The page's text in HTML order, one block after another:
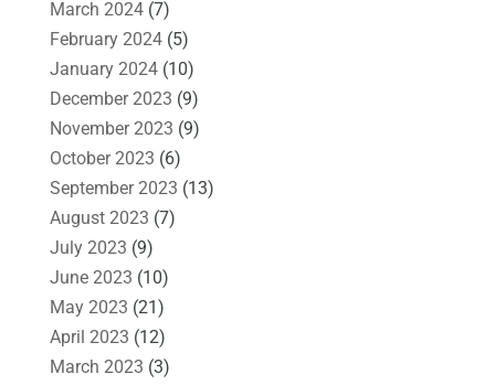
March 2024(7)
February 2024(5)
January 2024(10)
December 2023 (9)
November 2023 (9)
October 2023 (6)
September 2023 (13)
August 2023 (7)
July 2023 (9)
June 2023 (10)
May 2023 (21)
April 2023 (12)
March 2023 (3)